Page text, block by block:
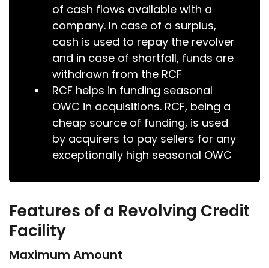
of cash flows available with a
company. In case of a surplus,
cash is used to repay the revolver
and in case of shortfall, funds are
withdrawn from the RCF
RCF helps in funding seasonal
OWC in acquisitions. RCF, being a
cheap source of funding, is used
by acquirers to pay sellers for any
exceptionally high seasonal OWC
Features of a Revolving Credit
Facility
Maximum Amount